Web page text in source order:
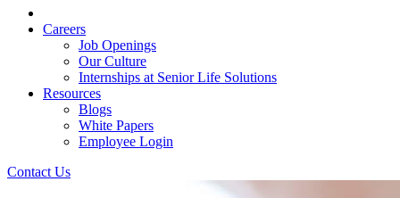
Careers
Job Openings
Our Culture
Internships at Senior Life Solutions
Resources
Blogs
White Papers
Employee Login
Contact Us